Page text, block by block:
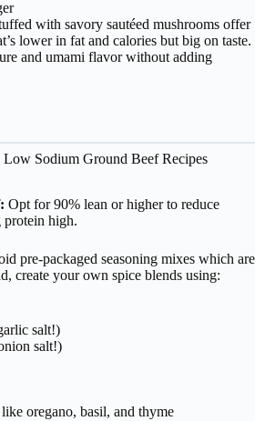
with savory sautéed mushrooms offer
lower in fat and calories but big on taste.
and umami flavor without adding
Sodium Ground Beef Recipes
Opt for 90% lean or higher to reduce
protein high.
pre-packaged seasoning mixes which are
create your own spice blends using:
salt!)
salt!)
oregano, basil, and thyme